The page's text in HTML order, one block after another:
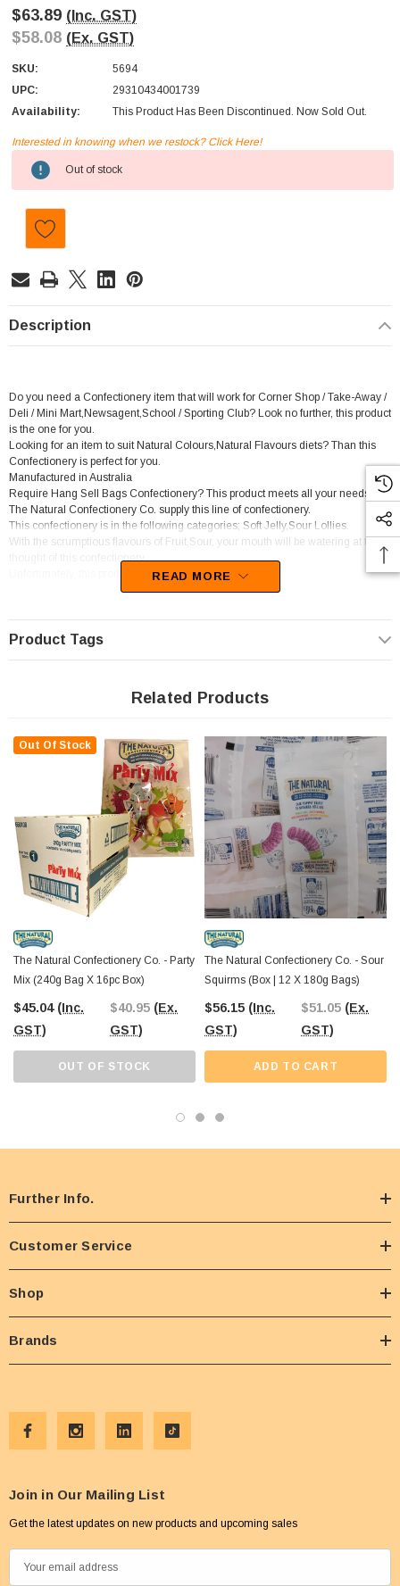
$63.89 (Inc. GST)
$58.08 (Ex. GST)
SKU:
5694
UPC:
29310434001739
Availability:
This Product Has Been Discontinued. Now Sold Out.
Current
Stock:
Interested in knowing when we restock? Click Here!
Out of stock
Description
Do you need a Confectionery item that will work for Corner Shop / Take-Away /
Deli / Mini Mart,Newsagent,School / Sporting Club? Look no further, this product
is the one for you.
Looking for an item to suit Natural Colours,Natural Flavours diets? Than this
Confectionery is perfect for you.
Manufactured in Australia
Require Hang Sell Bags Confectionery? This product meets all your needs.
The Natural Confectionery Co. supply this line of confectionery.
This confectionery is in the following categories; Soft Jelly,Sour Lollies.
With the scrumptious flavours of Fruit,Sour, your mouth will be watering at the
thought of this confectionery
Unfortunately, this product has been discontinued
READ MORE
Product Tags
Related Products
Out Of Stock
The Natural Confectionery Co. - Party
Mix (240g Bag X 16pc Box)
$45.04 (Inc.
GST)
$40.95 (Ex.
GST)
OUT OF STOCK
The Natural Confectionery Co. - Sour
Squirms (Box | 12 X 180g Bags)
$56.15 (Inc.
GST)
$51.05 (Ex.
GST)
ADD TO CART
Further Info.
Customer Service
Shop
Brands
Join in Our Mailing List
Get the latest updates on new products and upcoming sales
m